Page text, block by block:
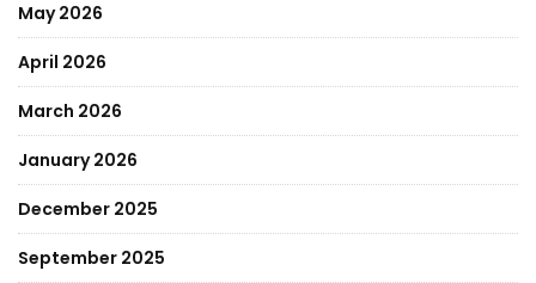
May 2026
April 2026
March 2026
January 2026
December 2025
September 2025